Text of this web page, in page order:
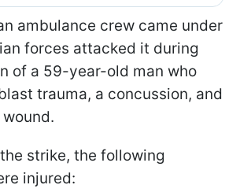
ambulance crew came under
forces attacked it during
of a 59-year-old man who
trauma, a concussion, and
strike, the following
injured: